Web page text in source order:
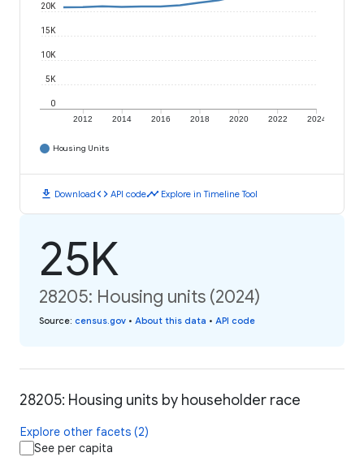
2012 2014 2016 2018 2020 2022 2024
0
5K
10K
15K
20K
Housing Units
download Downloadcode API codetimeline Explore in Timeline Tool
25K
28205: Housing units (2024)
Source: census.gov • About this data • API code
28205: Housing units by householder race
Explore other facets (2)
See per capita